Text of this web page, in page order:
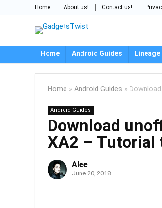
Home About us! Contact us!
Home Android Guides Lineage
Home » Android Guides »
Android Guides
Download
XA2 – Tutorial
Alee
June 20, 2018